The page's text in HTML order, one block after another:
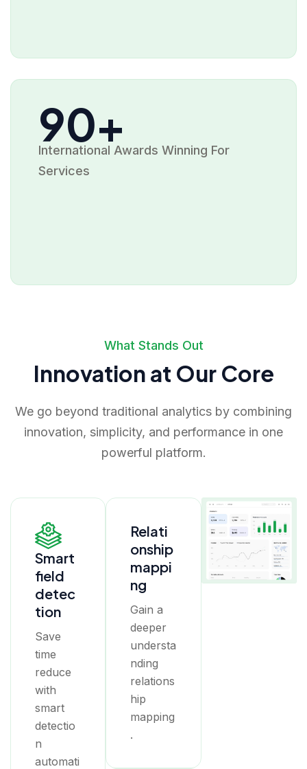
90+
International Awards Winning For
Services
What Stands Out
Innovation at Our Core
We go beyond traditional analytics by combining
innovation, simplicity, and performance in one
powerful platform.
Smart
field
detec
tion
Save
time
reduce
with
smart
detectio
n
automati
Relati
onship
mappi
ng
Gain a
deeper
understa
nding
relations
hip
mapping
.